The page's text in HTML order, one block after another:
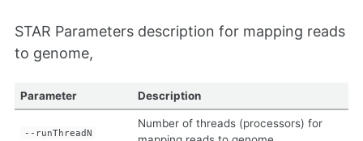
STAR Parameters description for mapping reads
to genome,
Parameter Description
--runThreadN
Number of threads (processors) for